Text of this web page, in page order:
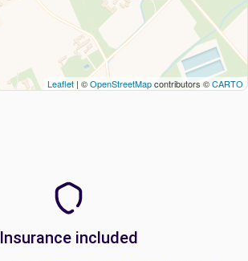
Leaflet | ©OpenStreetMapcontributors ©CARTO
Insurance included